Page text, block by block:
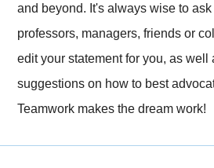
and beyond. It's always wise to
professors, managers, friends or
edit your statement for you, as well
suggestions on how to best
Teamwork makes the dream work!